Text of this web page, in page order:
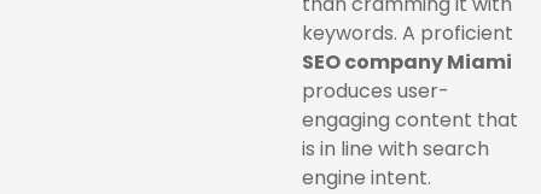
keywords. A proficient
SEO company Miami
produces user-
engaging content that
is in line with search
engine intent.